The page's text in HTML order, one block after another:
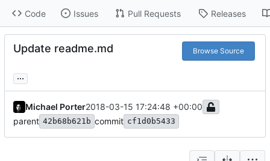
Code Issues Pull Requests Releases
Update readme.md Browse Source
...
Michael Porter2018-03-15 17:24:48 +00:00
parent 42b68b621b commit cf1d0b5433